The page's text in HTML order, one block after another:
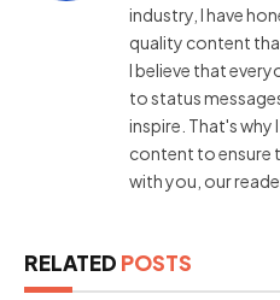
industry, I have
quality content
I believe that
to status
inspire. That's why
content to ensure
with you, our
RELATED POSTS